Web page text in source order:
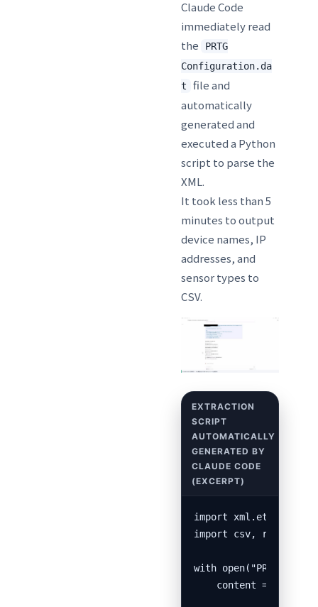
Claude Code
immediately read
the
PRTG
Configuration.da
t
file and
automatically
generated and
executed a Python
script to parse the
XML.
It took less than 5
minutes to output
device names, IP
addresses, and
sensor types to
CSV.
import
import csv, re
with open("PRTG
content =